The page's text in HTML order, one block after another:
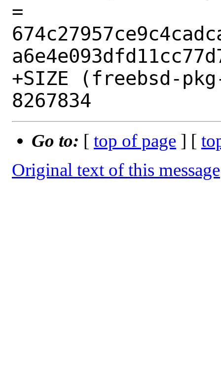
=
+SIZE (freebsd-
Go to: [ top of page ] [
Original text of this message